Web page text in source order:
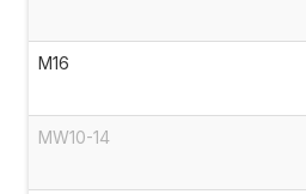
M16
MW10-14